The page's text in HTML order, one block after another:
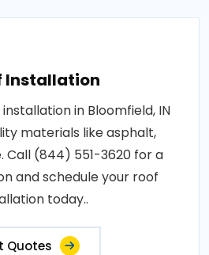
Installation
in Bloomfield, IN
materials like asphalt,
Call (844) 551-3620 for a
and schedule your roof
today..
Quotes